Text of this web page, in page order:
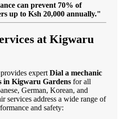
can prevent 70% of
up to Ksh 20,000 annually."
at Kigwaru
expert Dial a mechanic
in Kigwaru Gardens for all
German, Korean, and
services address a wide range of
and safety: